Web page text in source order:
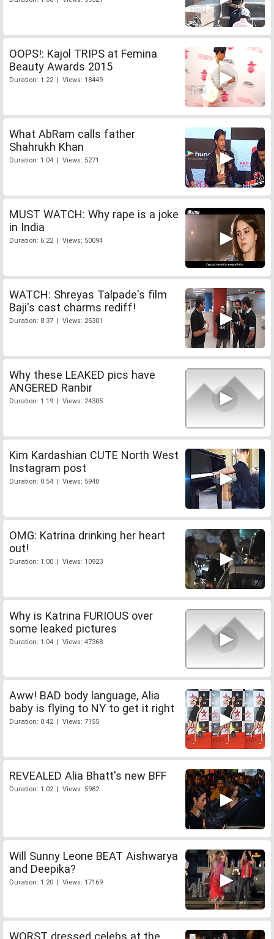
OOPS!: Kajol TRIPS at Femina
Beauty Awards 2015
Duration: 1:22 | Views: 18449
What AbRam calls father
Shahrukh Khan
Duration: 1:04 | Views: 5271
MUST WATCH: Why rape is a joke
in India
Duration: 6:22 | Views: 50094
WATCH: Shreyas Talpade's film
Baji's cast charms rediff!
Duration: 8:37 | Views: 25301
Why these LEAKED pics have
ANGERED Ranbir
Duration: 1:19 | Views: 24305
Kim Kardashian CUTE North West
Instagram post
Duration: 0:54 | Views: 5940
OMG: Katrina drinking her heart
out!
Duration: 1:00 | Views: 10923
Why is Katrina FURIOUS over
some leaked pictures
Duration: 1:04 | Views: 47368
Aww! BAD body language, Alia
baby is flying to NY to get it right
Duration: 0:42 | Views: 7155
REVEALED Alia Bhatt's new BFF
Duration: 1:02 | Views: 5982
Will Sunny Leone BEAT Aishwarya
and Deepika?
Duration: 1:20 | Views: 17169
WORST dressed celebs at the